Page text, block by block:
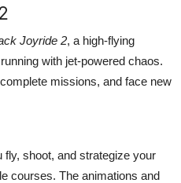
Joyride 2, a high-flying
with jet-powered chaos.
missions, and face new
shoot, and strategize your
courses. The animations and